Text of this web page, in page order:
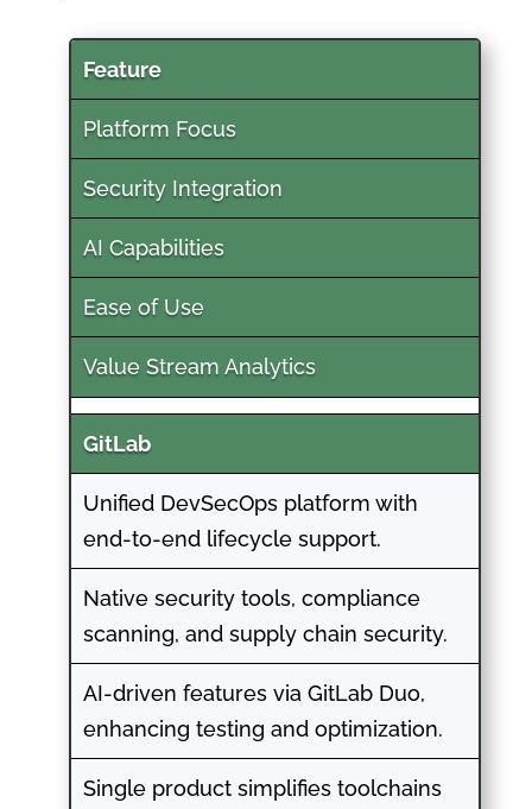
Feature
Platform Focus
Security Integration
AI Capabilities
Ease of Use
Value Stream Analytics
GitLab
Unified DevSecOps platform with
end-to-end lifecycle support.
Native security tools, compliance
scanning, and supply chain security.
AI-driven features via GitLab Duo,
enhancing testing and optimization.
Single product simplifies toolchains